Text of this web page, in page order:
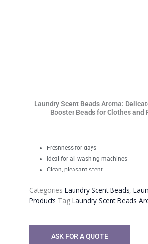
Laundry Scent Beads Aroma:
Booster Beads for Clothes and
Freshness for days
Ideal for all washing machines
Clean, pleasant scent
Categories Laundry Scent Beads,
Products Tag Laundry Scent Beads
ASK FOR A QUOTE